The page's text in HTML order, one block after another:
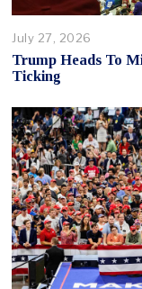
July 27, 2026
Trump Heads To
Ticking